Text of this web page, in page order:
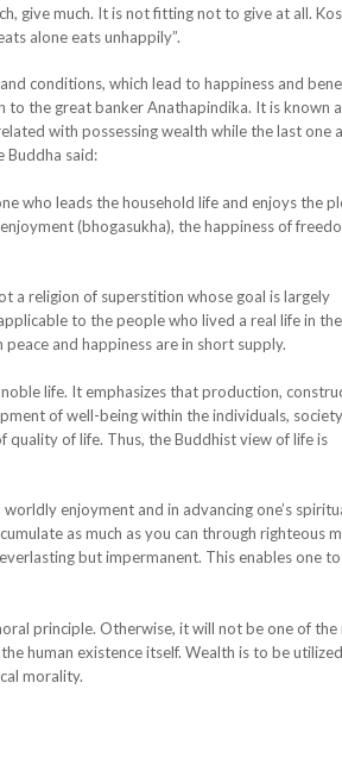
give much. It is not fitting not to give at all.
alone eats unhappily”.
conditions, which lead to happiness and
the great banker Anathapindika. It is known
with possessing wealth while the last one
Buddha said:
leads the household life and enjoys the
(bhogasukha), the happiness of
religion of superstition whose goal is largely
to the people who lived a real life in
and happiness are in short supply.
life. It emphasizes that production,
of well-being within the individuals,
quality of life. Thus, the Buddhist view of life is
enjoyment and in advancing one’s
as much as you can through righteous
but impermanent. This enables one
principle. Otherwise, it will not be one of the
human existence itself. Wealth is to be
morality.